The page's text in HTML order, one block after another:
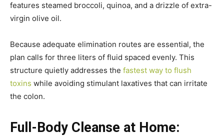
features steamed broccoli, quinoa, and a drizzle of extra-
virgin olive oil.
Because adequate elimination routes are essential, the
plan calls for three liters of fluid spaced evenly. This
structure quietly addresses the fastest way to flush
toxins while avoiding stimulant laxatives that can irritate
the colon.
Full-Body Cleanse at Home: